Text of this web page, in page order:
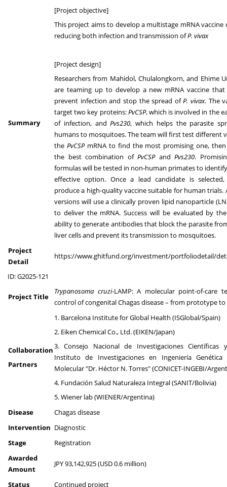
Summary
[Project objective]
This project aims to develop a multistage mRNA vaccine
reducing both infection and transmission ofP. vivax
[Project design]
Researchers from Mahidol, Chulalongkorn, and Ehime
are teaming up to develop a new mRNA vaccine
prevent infection and stop the spread ofP. vivax. The
target two key proteins:PvCSP, which is involved in the
of infection, andPvs230, which helps the parasite
humans to mosquitoes. The team will first test different
the PvCSPmRNA to find the most promising one,
the best combination of PvCSPand Pvs230.
formulas will be tested in non-human primates to
effective option. Once a lead candidate is
produce a high-quality vaccine suitable for human trials.
versions will use a clinically proven lipid nanoparticle
to deliver the mRNA. Success will be evaluated by
ability to generate antibodies that block the parasite
liver cells and prevent its transmission to mosquitoes.
Project
Detail
https://www.ghitfund.org/investment/portfoliodetail/
ID: G2025-121
Project Title
Trypanosoma cruzi-LAMP: A molecular point-of-care
control of congenital Chagas disease – from prototype
Collaboration
Partners
1. Barcelona Institute for Global Health (ISGlobal/Spain)
2. Eiken Chemical Co., Ltd. (EIKEN/Japan)
3. Consejo Nacional de Investigaciones Científicas
Instituto de Investigaciones en Ingeniería Genética
Molecular "Dr. Héctor N. Torres" (CONICET-INGEBI/
4. Fundación Salud Naturaleza Integral (SANIT/Bolivia)
5. Wiener lab (WIENER/Argentina)
Disease
Chagas disease
Intervention Diagnostic
Stage
Registration
Awarded
Amount
JPY 93,142,925 (USD 0.6 million)
Status Continued project